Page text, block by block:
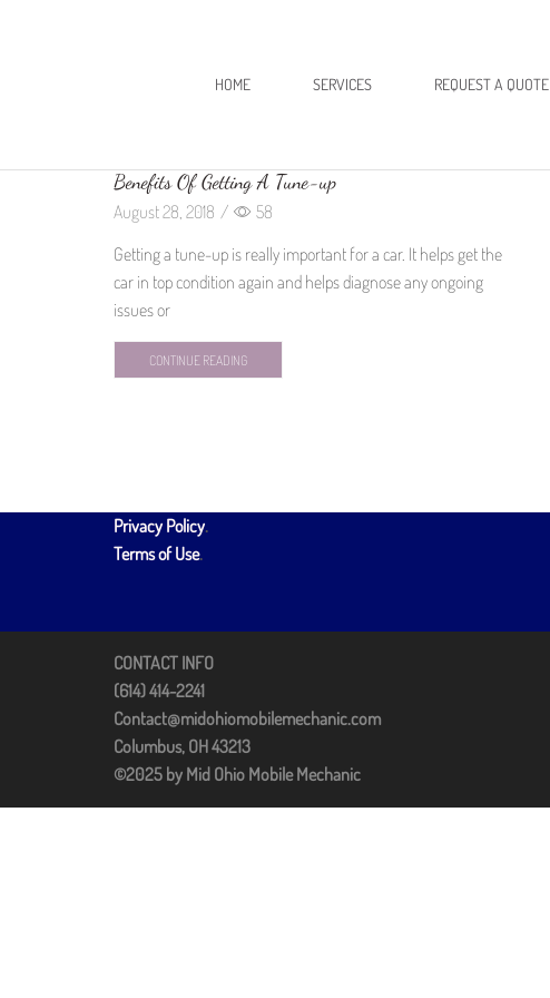
HOME SERVICES REQUEST A QUOTE
Benefits Of Getting A Tune-up
August 28, 2018 /
58
Getting a tune-up is really important for a car. It helps get the
car in top condition again and helps diagnose any ongoing
issues or
CONTINUE READING
Privacy Policy.
Terms of Use.
CONTACT INFO
(614) 414-2241
Contact@midohiomobilemechanic.com
Columbus, OH 43213
©2025 by Mid Ohio Mobile Mechanic